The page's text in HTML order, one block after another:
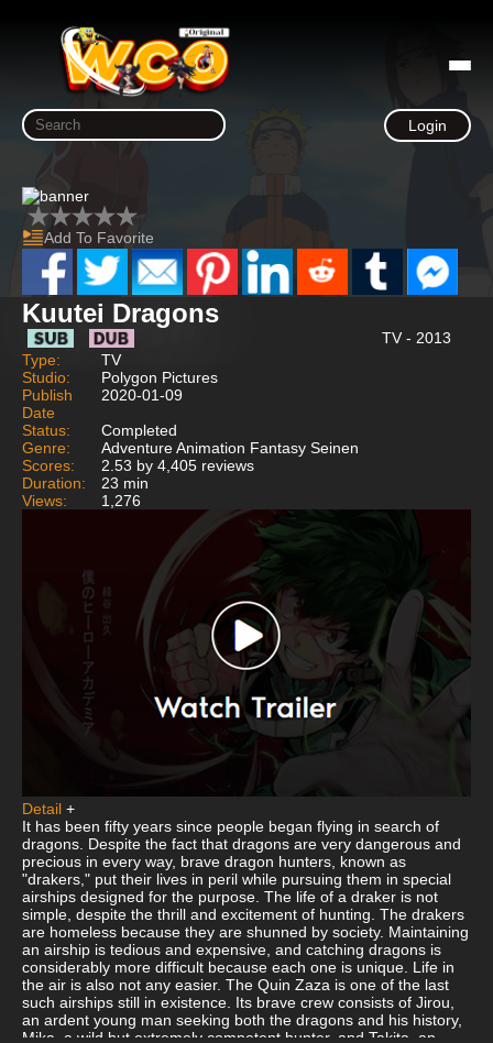
Login
Add To Favorite
Kuutei Dragons
TV - 2013
Type:
TV
Studio:
Polygon Pictures
Publish
Date
2020-01-09
Status:
Completed
Genre:
Adventure Animation Fantasy Seinen
Scores:
2.53 by 4,405 reviews
Duration:
23 min
Views:
1,276
Detail +
It has been fifty years since people began flying in search of
dragons. Despite the fact that dragons are very dangerous and
precious in every way, brave dragon hunters, known as
"drakers," put their lives in peril while pursuing them in special
airships designed for the purpose. The life of a draker is not
simple, despite the thrill and excitement of hunting. The drakers
are homeless because they are shunned by society. Maintaining
an airship is tedious and expensive, and catching dragons is
considerably more difficult because each one is unique. Life in
the air is also not any easier. The Quin Zaza is one of the last
such airships still in existence. Its brave crew consists of Jirou,
an ardent young man seeking both the dragons and his history,
Mika, a wild but extremely competent hunter, and Takita, an